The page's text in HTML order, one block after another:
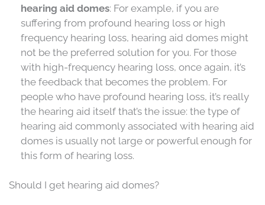
hearing aid domes: For example, if you are
suffering from profound hearing loss or high
frequency hearing loss, hearing aid domes might
not be the preferred solution for you. For those
with high-frequency hearing loss, once again, it’s
the feedback that becomes the problem. For
people who have profound hearing loss, it’s really
the hearing aid itself that’s the issue: the type of
hearing aid commonly associated with hearing aid
domes is usually not large or powerful enough for
this form of hearing loss.
Should I get hearing aid domes?